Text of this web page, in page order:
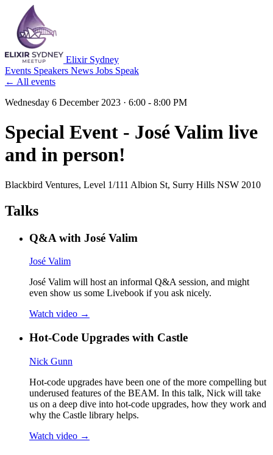
Elixir Sydney
Events Speakers News Jobs Speak
← All events
Wednesday 6 December 2023 · 6:00 - 8:00 PM
Special Event - José Valim live
and in person!
Blackbird Ventures, Level 1/111 Albion St, Surry Hills NSW 2010
Talks
Q&A with José Valim
José Valim
José Valim will host an informal Q&A session, and might
even show us some Livebook if you ask nicely.
Watch video →
Hot-Code Upgrades with Castle
Nick Gunn
Hot-code upgrades have been one of the more compelling but
underused features of the BEAM. In this talk, Nick will take
us on a deep dive into hot-code upgrades, how they work and
why the Castle library helps.
Watch video →